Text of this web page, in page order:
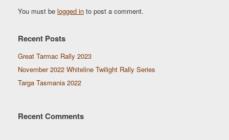
You must be logged in to post a comment.
Recent Posts
Great Tarmac Rally 2023
November 2022 Whiteline Twilight Rally Series
Targa Tasmania 2022
Recent Comments